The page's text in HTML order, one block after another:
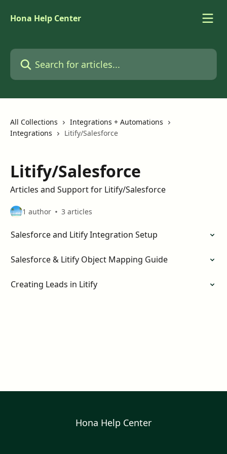
Hona Help Center
Search for articles...
All Collections
Integrations + Automations
Integrations
Litify/Salesforce
Litify/Salesforce
Articles and Support for Litify/Salesforce
1 author 3 articles
Salesforce and Litify Integration Setup
Salesforce & Litify Object Mapping Guide
Creating Leads in Litify
Hona Help Center